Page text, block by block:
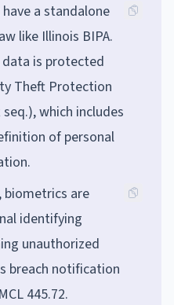
a standalone
like Illinois BIPA.
is protected
Theft Protection
which includes
of personal
biometrics are
identifying
unauthorized
breach notification
445.72.